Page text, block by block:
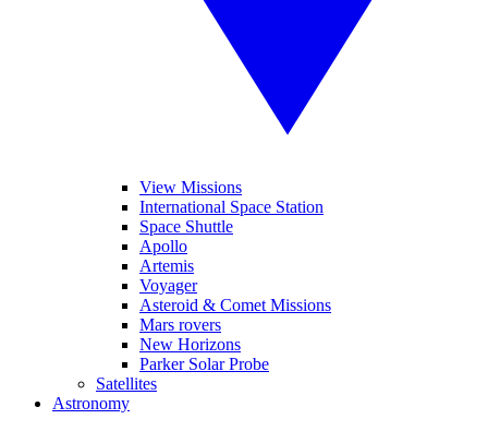
View Missions
International Space Station
Space Shuttle
Apollo
Artemis
Voyager
Asteroid & Comet Missions
Mars rovers
New Horizons
Parker Solar Probe
Satellites
Astronomy